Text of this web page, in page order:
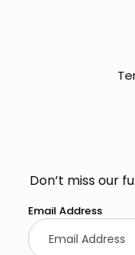
Don’t miss our
Email Address
welcome gift